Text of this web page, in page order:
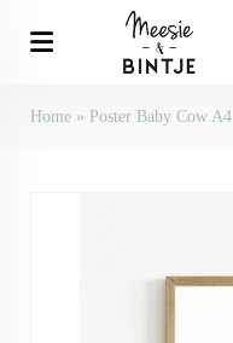
Home » Poster Baby Cow A4